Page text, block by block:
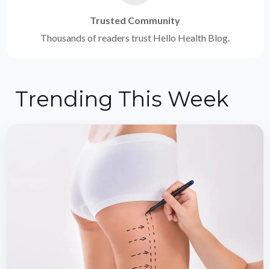
Trusted Community
Thousands of readers trust Hello Health Blog.
Trending This Week